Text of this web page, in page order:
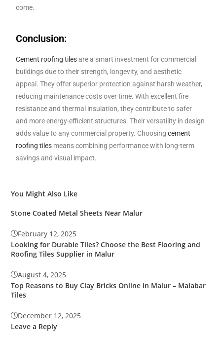
come.
Conclusion:
Cement roofing tilesare a smart investment for commercial
buildings due to their strength, longevity, and aesthetic
appeal. They offer superior protection against harsh weather,
reducing maintenance costs over time. With excellent fire
resistance and thermal insulation, they contribute to safer
and more energy-efficient structures. Their versatility in design
adds value to any commercial property. Choosingcement
roofing tiles means combining performance with long-term
savings and visual impact.
You Might Also Like
Stone Coated Metal Sheets Near Malur
February 12, 2025
Looking for Durable Tiles? Choose the Best Flooring and
Roofing Tiles Supplier in Malur
August 4, 2025
Top Reasons to Buy Clay Bricks Online in Malur – Malabar
Tiles
December 12, 2025
Leave a Reply